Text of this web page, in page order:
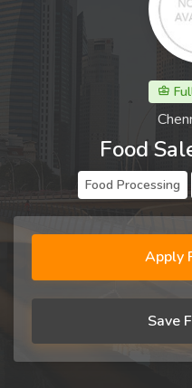
Food
Food Processing
Apply
Save